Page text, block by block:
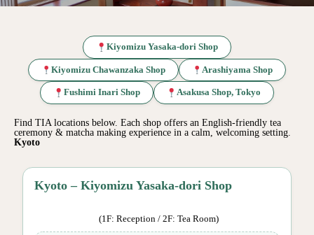
Kiyomizu Yasaka-dori Shop
Kiyomizu Chawanzaka Shop Arashiyama Shop
Fushimi Inari Shop Asakusa Shop, Tokyo
Find TIA locations below. Each shop offers an English-friendly tea
ceremony & matcha making experience in a calm, welcoming setting.
Kyoto
Kyoto – Kiyomizu Yasaka-dori Shop
(1F: Reception / 2F: Tea Room)